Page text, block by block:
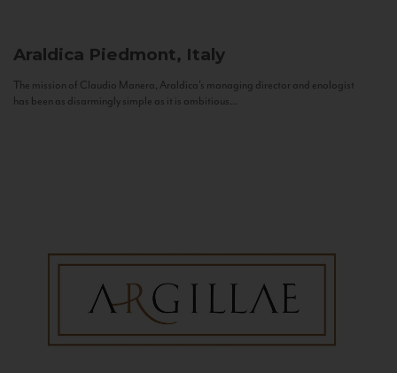
Araldica Piedmont, Italy
The mission of Claudio Manera, Araldica's managing director and enologist
has been as disarmingly simple as it is ambitious...